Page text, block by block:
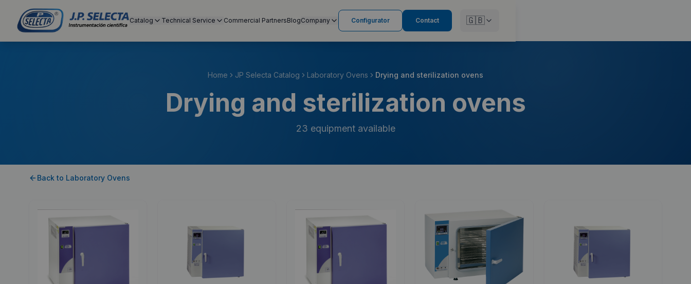
Catalog Technical Service Commercial PartnersBlogCompany Configurator Contact 🇬🇧
Home JP Selecta Catalog Laboratory Ovens Drying and sterilization ovens
Drying and sterilization ovens
23 equipment available
Back to Laboratory Ovens